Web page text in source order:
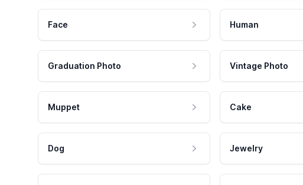
Face Human
Graduation Photo Vintage Photo
Muppet Cake
Dog Jewelry